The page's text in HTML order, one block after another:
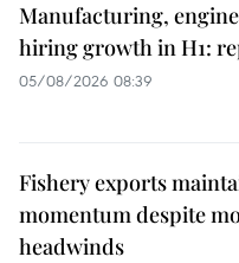
Manufacturing,
hiring growth in H1:
05/08/2026 08:39
Fishery exports
momentum despite
headwinds